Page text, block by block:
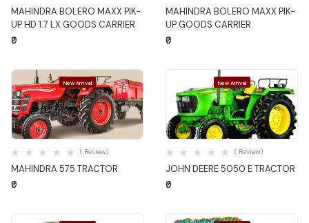
MAHINDRA BOLERO MAXX PIK-
UP HD 1.7 LX GOODS CARRIER
₹0
MAHINDRA BOLERO MAXX PIK-
UP GOODS CARRIER
₹0
New Arrival
Quick View
MAHINDRA 575 TRACTOR
( Review)
₹0
New Arrival
Quick View
JOHN DEERE 5050 E TRACTOR
( Review)
₹0